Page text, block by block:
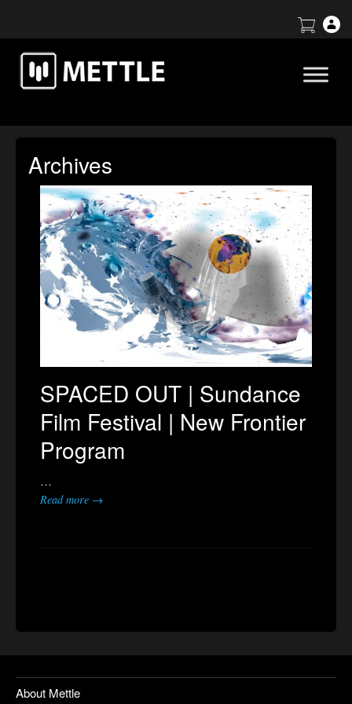
Archives
SPACED OUT | Sundance
Film Festival | New Frontier
Program
…
Read more →
About Mettle